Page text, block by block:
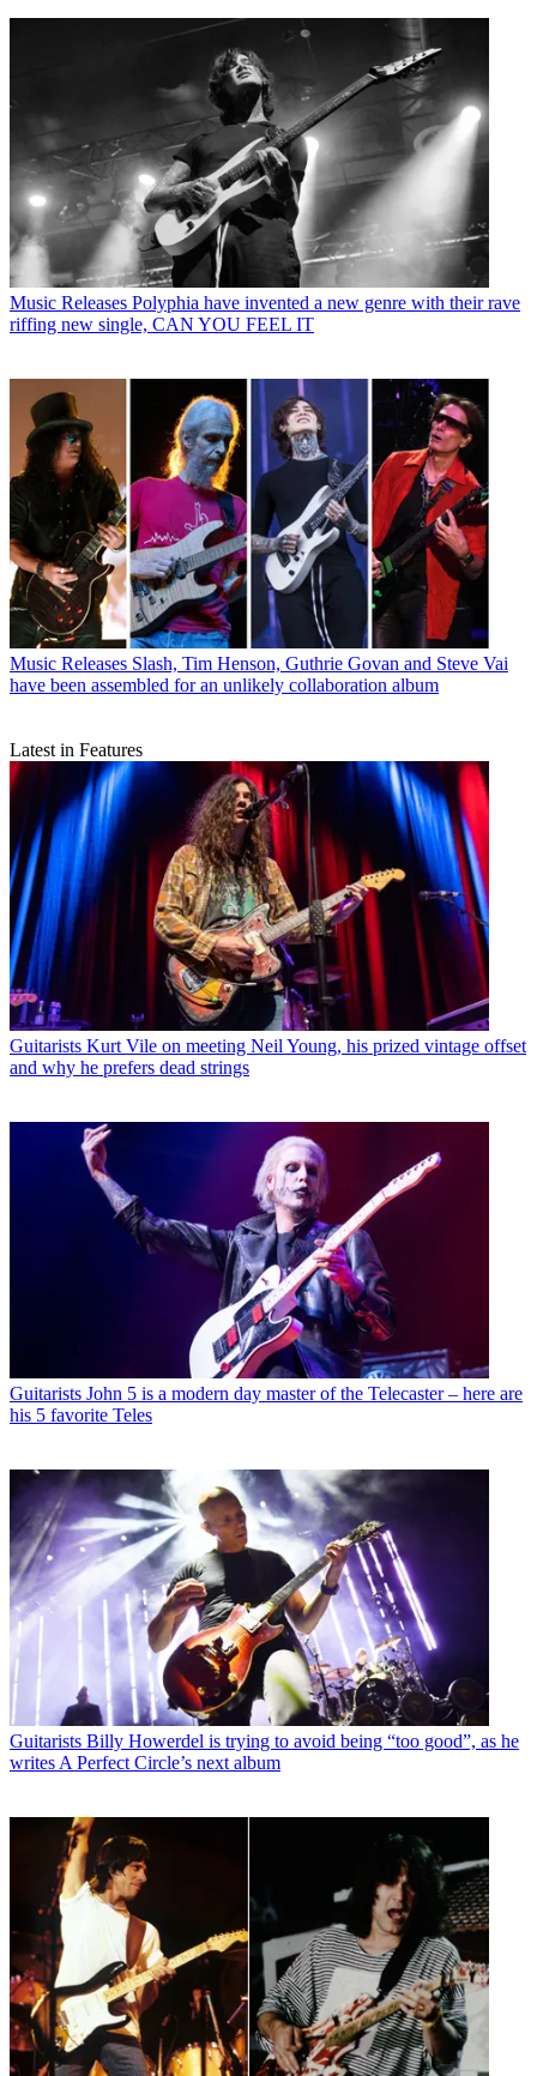
Music Releases Polyphia have invented a new genre with their rave
riffing new single, CAN YOU FEEL IT
Music Releases Slash, Tim Henson, Guthrie Govan and Steve Vai
have been assembled for an unlikely collaboration album
Latest in Features
Guitarists Kurt Vile on meeting Neil Young, his prized vintage offset
and why he prefers dead strings
Guitarists John 5 is a modern day master of the Telecaster – here are
his 5 favorite Teles
Guitarists Billy Howerdel is trying to avoid being “too good”, as he
writes A Perfect Circle’s next album